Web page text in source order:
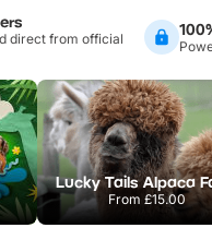
direct from official
Lucky Tails Alpaca
From £15.00